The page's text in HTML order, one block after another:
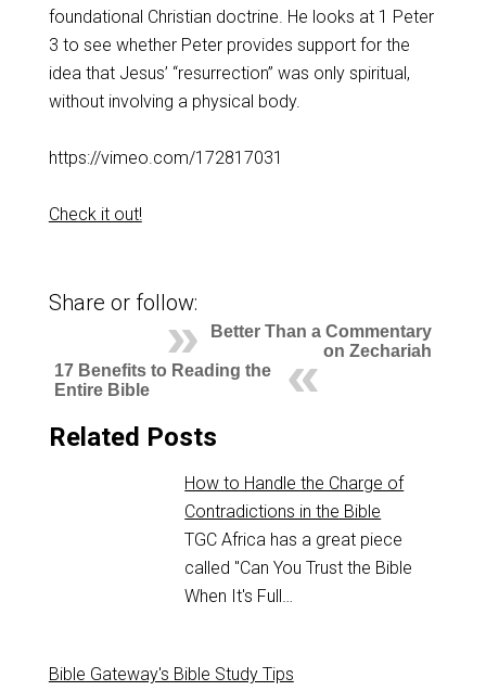
foundational Christian doctrine. He looks at 1 Peter
3 to see whether Peter provides support for the
idea that Jesus’ “resurrection” was only spiritual,
without involving a physical body.
https://vimeo.com/172817031
Check it out!
Share or follow:
Better Than a Commentary
on Zechariah
17 Benefits to Reading the
Entire Bible
Related Posts
How to Handle the Charge of
Contradictions in the Bible
TGC Africa has a great piece
called "Can You Trust the Bible
When It's Full…
Bible Gateway's Bible Study Tips